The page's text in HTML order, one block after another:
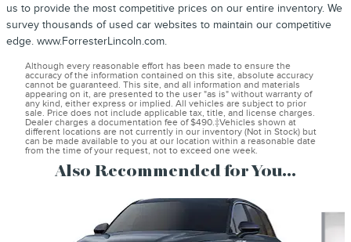
us to provide the most competitive prices on our entire inventory. We
survey thousands of used car websites to maintain our competitive
edge. www.ForresterLincoln.com.
Although every reasonable effort has been made to ensure the
accuracy of the information contained on this site, absolute accuracy
cannot be guaranteed. This site, and all information and materials
appearing on it, are presented to the user "as is" without warranty of
any kind, either express or implied. All vehicles are subject to prior
sale. Price does not include applicable tax, title, and license charges.
Dealer charges a documentation fee of $490.‡Vehicles shown at
different locations are not currently in our inventory (Not in Stock) but
can be made available to you at our location within a reasonable date
from the time of your request, not to exceed one week.
Also Recommended for You...